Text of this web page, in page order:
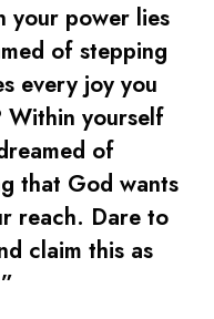
your power lies
of stepping
every joy you
Within yourself
of
that God wants
reach. Dare to
claim this as